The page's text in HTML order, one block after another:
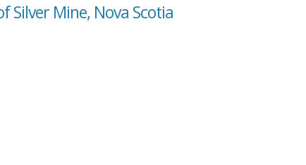
Silver Mine, Nova Scotia